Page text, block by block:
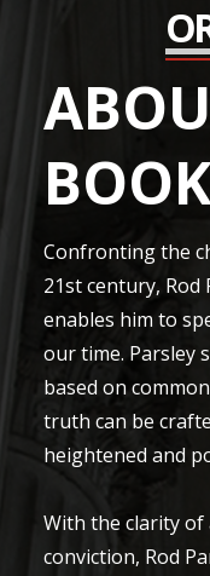
Confronting the
21st century,
enables him to
our time. Parsley
based on
truth can be
heightened and
With the clarity
conviction, Rod